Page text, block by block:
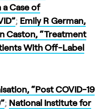
Case of
; Emily R German,
Caston, “Treatment
With Off-Label
“Post COVID-19
; National Institute for